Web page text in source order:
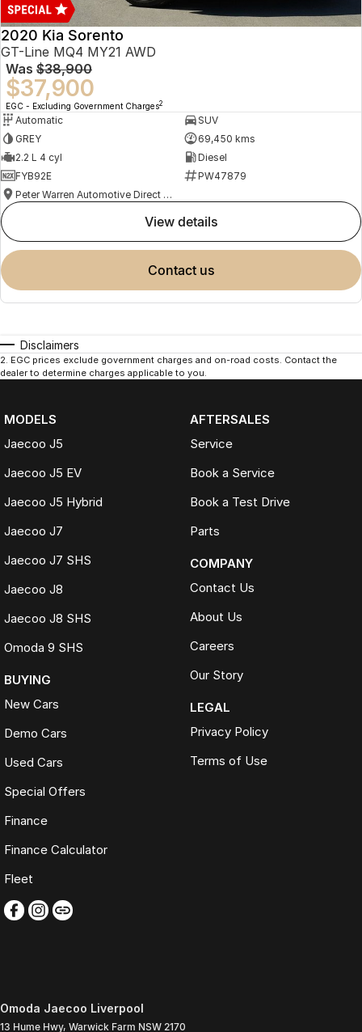
2020 Kia Sorento
GT-Line MQ4 MY21 AWD
Was $38,900
$37,900
EGC - Excluding Government Charges2
Automatic
SUV
GREY
69,450 kms
2.2 L 4 cyl
Diesel
FYB92E
PW47879
Peter Warren Automotive Direct Used Cars
view details
contact us
Disclaimers
2. EGC prices exclude government charges and on-road costs. Contact the
dealer to determine charges applicable to you.
MODELS
Jaecoo J5
Jaecoo J5 EV
Jaecoo J5 Hybrid
Jaecoo J7
Jaecoo J7 SHS
Jaecoo J8
Jaecoo J8 SHS
Omoda 9 SHS
BUYING
New Cars
Demo Cars
Used Cars
Special Offers
Finance
Finance Calculator
Fleet
AFTERSALES
Service
Book a Service
Book a Test Drive
Parts
COMPANY
Contact Us
About Us
Careers
Our Story
LEGAL
Privacy Policy
Terms of Use
Omoda Jaecoo Liverpool
13 Hume Hwy, Warwick Farm NSW 2170